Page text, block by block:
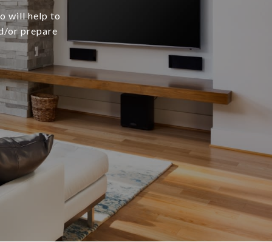
will help to
or prepare